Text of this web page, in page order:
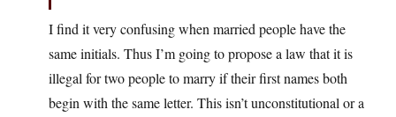
I find it very confusing when married people have the
same initials. Thus I’m going to propose a law that it is
illegal for two people to marry if their first names both
begin with the same letter. This isn’t unconstitutional or a